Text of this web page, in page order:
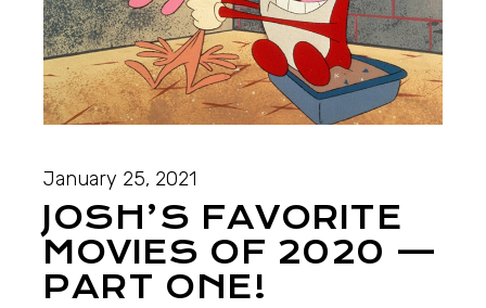
January 25, 2021
JOSH’S FAVORITE
MOVIES OF 2020 —
PART ONE!